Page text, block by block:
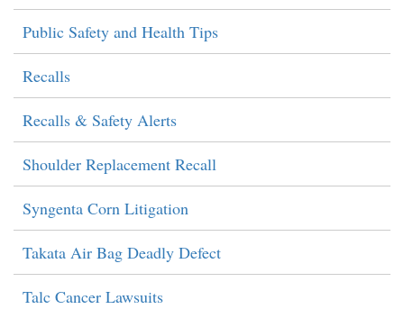
Public Safety and Health Tips
Recalls
Recalls & Safety Alerts
Shoulder Replacement Recall
Syngenta Corn Litigation
Takata Air Bag Deadly Defect
Talc Cancer Lawsuits